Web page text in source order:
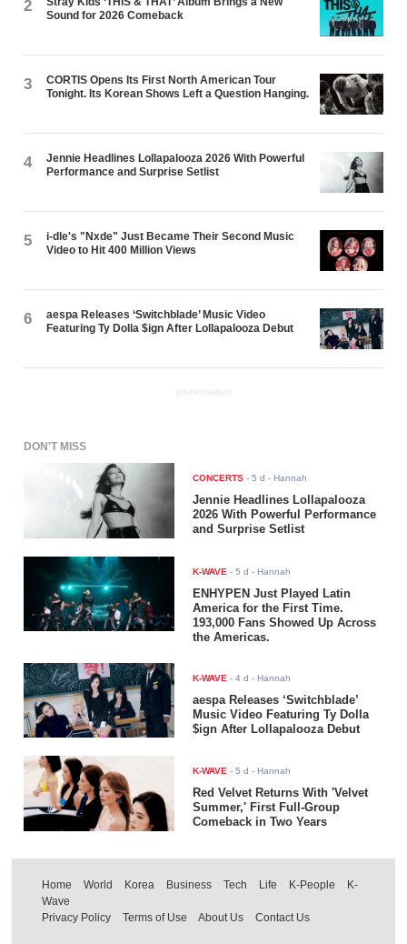
2
Sound for 2026 Comeback
3
CORTIS Opens Its First North American Tour
Tonight. Its Korean Shows Left a Question Hanging.
4
Jennie Headlines Lollapalooza 2026 With Powerful
Performance and Surprise Setlist
5
i-dle's "Nxde" Just Became Their Second Music
Video to Hit 400 Million Views
6
aespa Releases ‘Switchblade’ Music Video
Featuring Ty Dolla $ign After Lollapalooza Debut
ADVERTISEMENT
DON'T MISS
CONCERTS -5 d - Hannah
Jennie Headlines Lollapalooza
2026 With Powerful Performance
and Surprise Setlist
K-WAVE -5 d - Hannah
ENHYPEN Just Played Latin
America for the First Time.
193,000 Fans Showed Up Across
the Americas.
K-WAVE -4 d - Hannah
aespa Releases ‘Switchblade’
Music Video Featuring Ty Dolla
$ign After Lollapalooza Debut
K-WAVE -5 d - Hannah
Red Velvet Returns With 'Velvet
Summer,' First Full-Group
Comeback in Two Years
Home World Korea Business Tech Life K-People
K-
Wave
Privacy Policy
Terms of Use About Us Contact Us